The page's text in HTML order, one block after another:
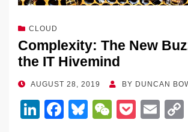
CLOUD
Complexity: The New
the IT Hivemind
POSTED
AUGUST 28, 2019 BY DUNCAN
Li
F
Bl
W
P
E